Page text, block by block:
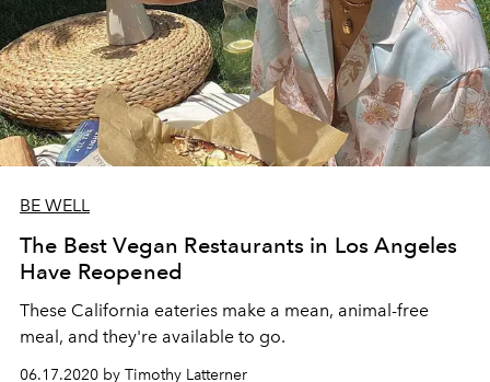
BE WELL
The Best Vegan Restaurants in Los Angeles
Have Reopened
These California eateries make a mean, animal-free
meal, and they're available to go.
06.17.2020 by Timothy Latterner